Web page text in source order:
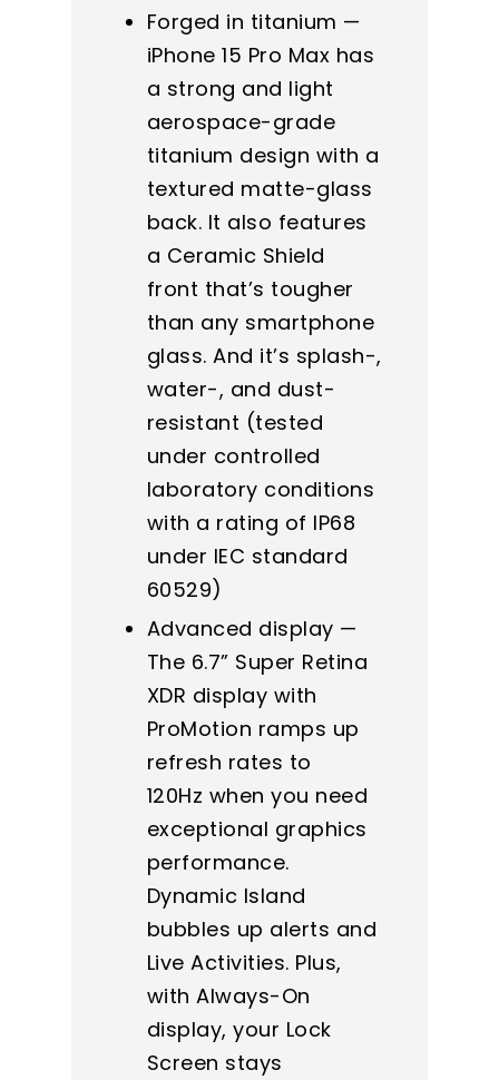
Forged in titanium —
iPhone 15 Pro Max has
a strong and light
aerospace-grade
titanium design with a
textured matte-glass
back. It also features
a Ceramic Shield
front that’s tougher
than any smartphone
glass. And it’s splash-,
water-, and dust-
resistant (tested
under controlled
laboratory conditions
with a rating of IP68
under IEC standard
60529)
Advanced display —
The 6.7” Super Retina
XDR display with
ProMotion ramps up
refresh rates to
120Hz when you need
exceptional graphics
performance.
Dynamic Island
bubbles up alerts and
Live Activities. Plus,
with Always-On
display, your Lock
Screen stays